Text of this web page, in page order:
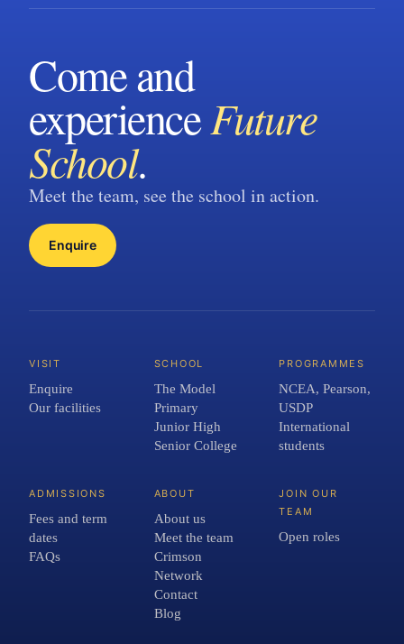
Come and
experienceFuture
School.
Meet the team, see the school in action.
Enquire
VISIT
Enquire
Our facilities
SCHOOL
The Model
Primary
Junior High
Senior College
PROGRAMMES
NCEA, Pearson,
USDP
International
students
ADMISSIONS
Fees and term
dates
FAQs
ABOUT
About us
Meet the team
Crimson
Network
Contact
Blog
JOIN OUR
TEAM
Open roles